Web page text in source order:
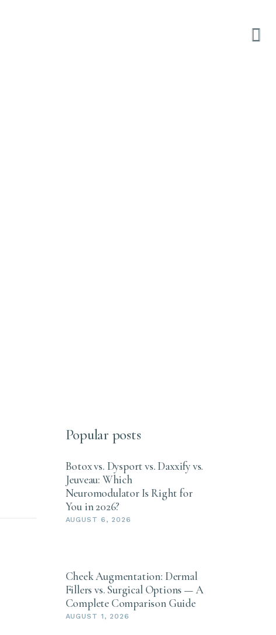
Popular posts
Botox vs. Dysport vs. Daxxify vs.
Jeuveau: Which
Neuromodulator Is Right for
You in 2026?
AUGUST 6, 2026
Cheek Augmentation: Dermal
Fillers vs. Surgical Options — A
Complete Comparison Guide
AUGUST 1, 2026